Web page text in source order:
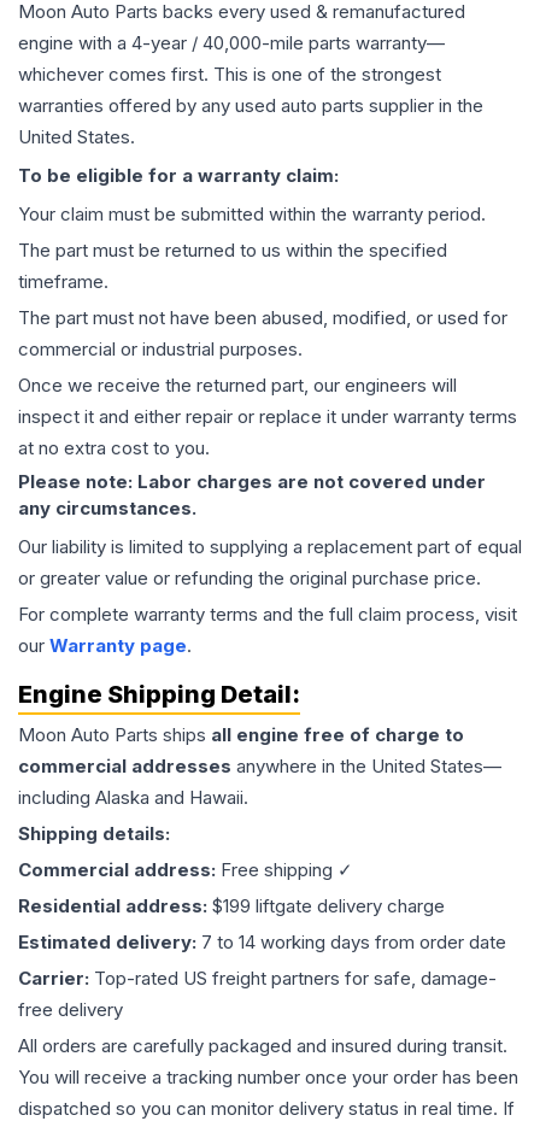
Moon Auto Parts backs every used & remanufactured
engine with a 4-year / 40,000-mile parts warranty—
whichever comes first. This is one of the strongest
warranties offered by any used auto parts supplier in the
United States.
To be eligible for a warranty claim:
Your claim must be submitted within the warranty period.
The part must be returned to us within the specified
timeframe.
The part must not have been abused, modified, or used for
commercial or industrial purposes.
Once we receive the returned part, our engineers will
inspect it and either repair or replace it under warranty terms
at no extra cost to you.
Please note: Labor charges are not covered under
any circumstances.
Our liability is limited to supplying a replacement part of equal
or greater value or refunding the original purchase price.
For complete warranty terms and the full claim process, visit
our Warranty page.
Engine Shipping Detail:
Moon Auto Parts ships all engine free of charge to
commercial addresses anywhere in the United States—
including Alaska and Hawaii.
Shipping details:
Commercial address: Free shipping ✓
Residential address: $199 liftgate delivery charge
Estimated delivery: 7 to 14 working days from order date
Carrier: Top-rated US freight partners for safe, damage-
free delivery
All orders are carefully packaged and insured during transit.
You will receive a tracking number once your order has been
dispatched so you can monitor delivery status in real time. If